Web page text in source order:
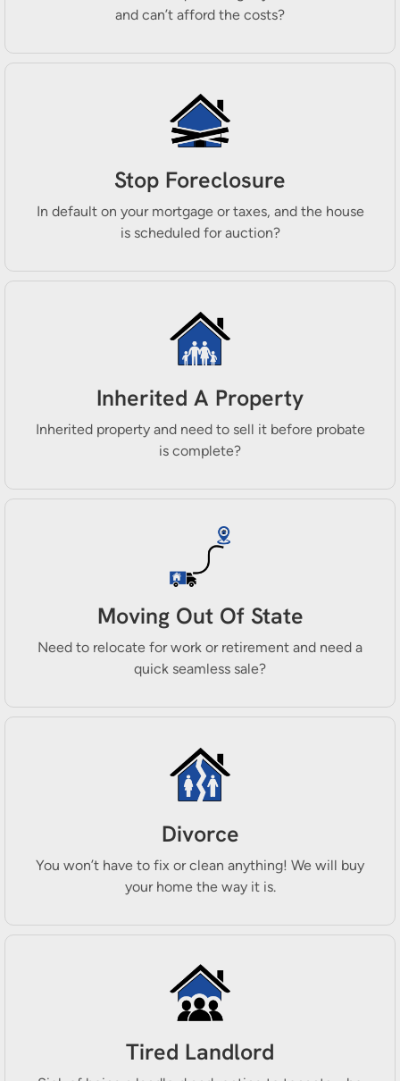
and can’t afford the costs?
Stop Foreclosure
In default on your mortgage or taxes, and the house
is scheduled for auction?
Inherited A Property
Inherited property and need to sell it before probate
is complete?
Moving Out Of State
Need to relocate for work or retirement and need a
quick seamless sale?
Divorce
You won’t have to fix or clean anything! We will buy
your home the way it is.
Tired Landlord